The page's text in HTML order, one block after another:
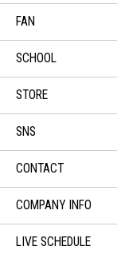
FAN
SCHOOL
STORE
SNS
CONTACT
COMPANY INFO
LIVE SCHEDULE